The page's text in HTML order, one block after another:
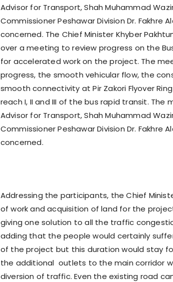
Advisor for Transport, Shah Muhammad
Commissioner Peshawar Division Dr. Fakhre
concerned. The Chief Minister Khyber
over a meeting to review progress on the
for accelerated work on the project. The
progress, the smooth vehicular flow, the
smooth connectivity at Pir Zakori Flyover
reach I, II and III of the bus rapid transit. The
Advisor for Transport, Shah Muhammad
Commissioner Peshawar Division Dr. Fakhre
concerned.
Addressing the participants, the Chief
of work and acquisition of land for the
giving one solution to all the traffic
adding that the people would certainly
of the project but this duration would stay
the additional outlets to the main corridor
diversion of traffic. Even the existing road